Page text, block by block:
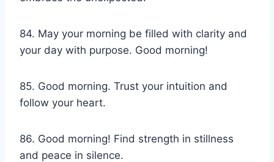
84. May your morning be filled with clarity and
your day with purpose. Good morning!
85. Good morning. Trust your intuition and
follow your heart.
86. Good morning! Find strength in stillness
and peace in silence.